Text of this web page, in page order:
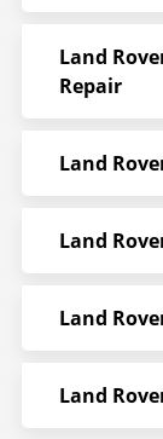
Land
Repair
Land
Land
Land
Land